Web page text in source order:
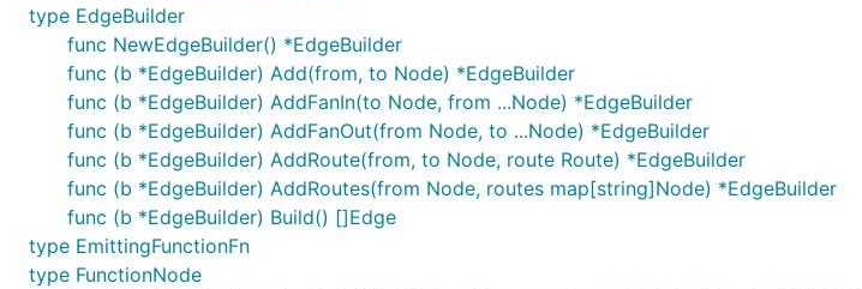
type EdgeBuilder
func NewEdgeBuilder() *EdgeBuilder
func (b *EdgeBuilder) Add(from, to Node) *EdgeBuilder
func (b *EdgeBuilder) AddFanIn(to Node, from ...Node) *EdgeBuilder
func (b *EdgeBuilder) AddFanOut(from Node, to ...Node) *EdgeBuilder
func (b *EdgeBuilder) AddRoute(from, to Node, route Route) *EdgeBuilder
func (b *EdgeBuilder) AddRoutes(from Node, routes map[string]Node) *EdgeBuilder
func (b *EdgeBuilder) Build() []Edge
type EmittingFunctionFn
type FunctionNode